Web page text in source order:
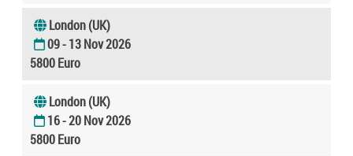
London (UK)
09 - 13 Nov 2026
5800 Euro
London (UK)
16 - 20 Nov 2026
5800 Euro